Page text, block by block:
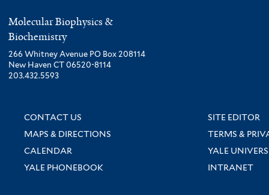
Molecular Biophysics &
Biochemistry
266 Whitney Avenue PO Box 208114
New Haven CT 06520-8114
203.432.5593
CONTACT US
SITE EDITOR
MAPS & DIRECTIONS
TERMS &
CALENDAR
YALE
YALE PHONEBOOK
INTRANET